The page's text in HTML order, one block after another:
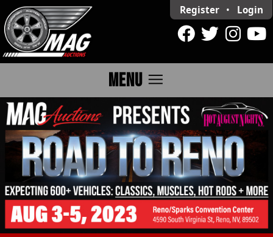
Register • Login
MENU menu